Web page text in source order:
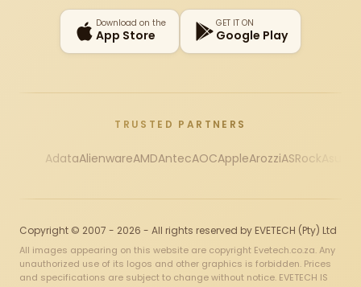
Download on the
App Store
GET IT ON
Google Play
TRUSTED PARTNERS
AdataAlienwareAMDAntecAOCAppleArozziASRock
Copyright © 2007 - 2026 - All rights reserved by EVETECH (Pty) Ltd
All images appearing on this website are copyright Evetech.co.za. Any
unauthorized use of its logos and other graphics is forbidden. Prices
and specifications are subject to change without notice. EVETECH IS